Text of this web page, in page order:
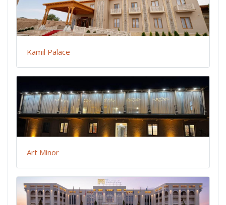
Kamil Palace
Art Minor